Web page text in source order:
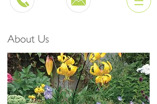
About Us